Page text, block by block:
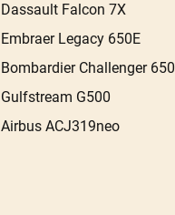
Dassault Falcon 7X
Embraer Legacy 650E
Bombardier Challenger 650
Gulfstream G500
Airbus ACJ319neo